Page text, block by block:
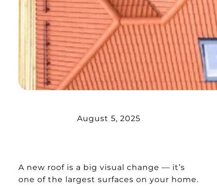
August 5, 2025
A new roof is a big visual change — it’s
one of the largest surfaces on your home.